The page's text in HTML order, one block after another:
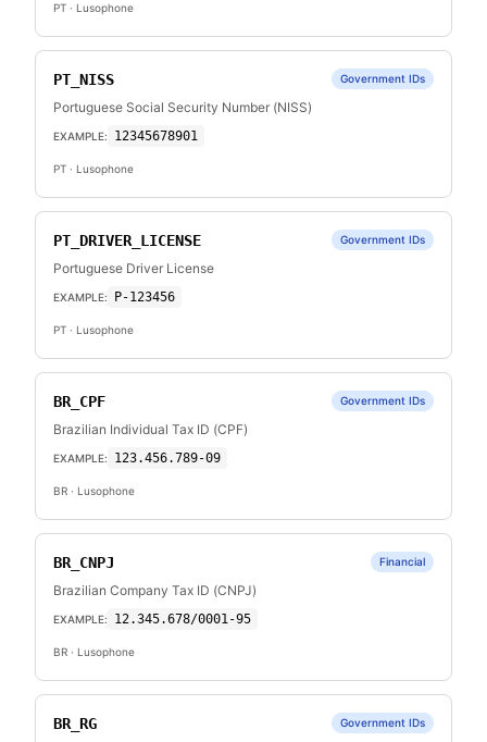
PT · Lusophone
PT_NISS Government IDs
Portuguese Social Security Number (NISS)
EXAMPLE: 12345678901
PT · Lusophone
PT_DRIVER_LICENSE Government IDs
Portuguese Driver License
EXAMPLE: P-123456
PT · Lusophone
BR_CPF Government IDs
Brazilian Individual Tax ID (CPF)
EXAMPLE: 123.456.789-09
BR · Lusophone
BR_CNPJ Financial
Brazilian Company Tax ID (CNPJ)
EXAMPLE: 12.345.678/0001-95
BR · Lusophone
BR_RG Government IDs